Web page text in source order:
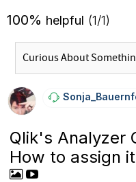
100% helpful (1/1)
Qlik's Analyzer
How to assign